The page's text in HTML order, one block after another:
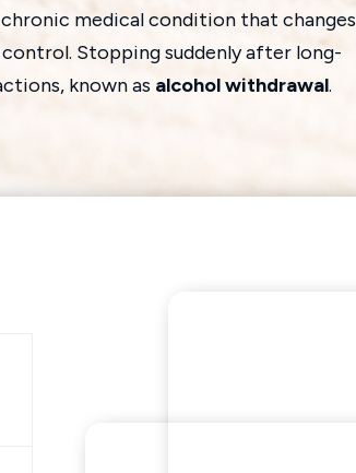
chronic medical condition that changes
control. Stopping suddenly after long-
known as alcohol withdrawal.